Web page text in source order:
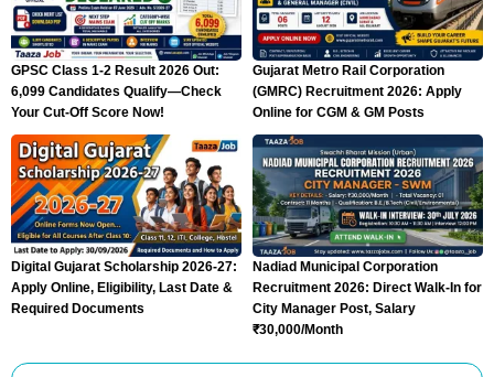
GPSC Class 1-2 Result 2026 Out:
6,099 Candidates Qualify—Check
Your Cut-Off Score Now!
Gujarat Metro Rail Corporation
(GMRC) Recruitment 2026: Apply
Online for CGM & GM Posts
Digital Gujarat Scholarship 2026-27:
Apply Online, Eligibility, Last Date &
Required Documents
Nadiad Municipal Corporation
Recruitment 2026: Direct Walk-In for
City Manager Post, Salary
₹30,000/Month